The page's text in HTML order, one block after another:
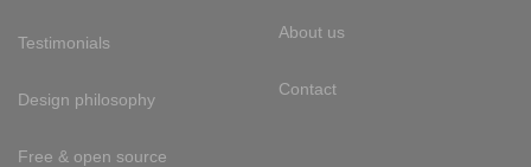
Testimonials
Design philosophy
Free & open source
About us
Contact